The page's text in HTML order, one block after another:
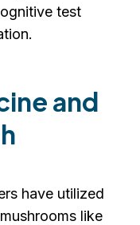
test
and
have utilized
like